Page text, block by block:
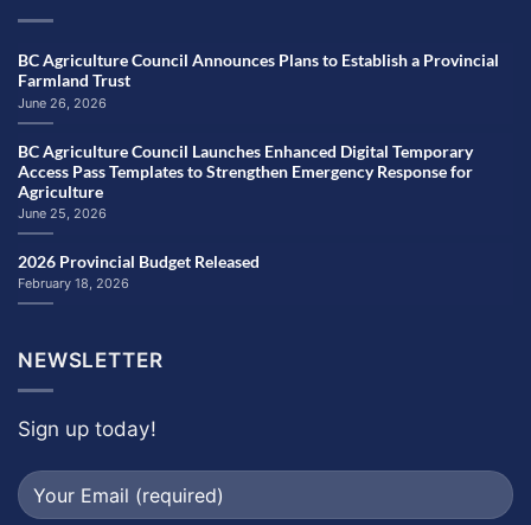
BC Agriculture Council Announces Plans to Establish a Provincial
Farmland Trust
June 26, 2026
BC Agriculture Council Launches Enhanced Digital Temporary
Access Pass Templates to Strengthen Emergency Response for
Agriculture
June 25, 2026
2026 Provincial Budget Released
February 18, 2026
NEWSLETTER
Sign up today!